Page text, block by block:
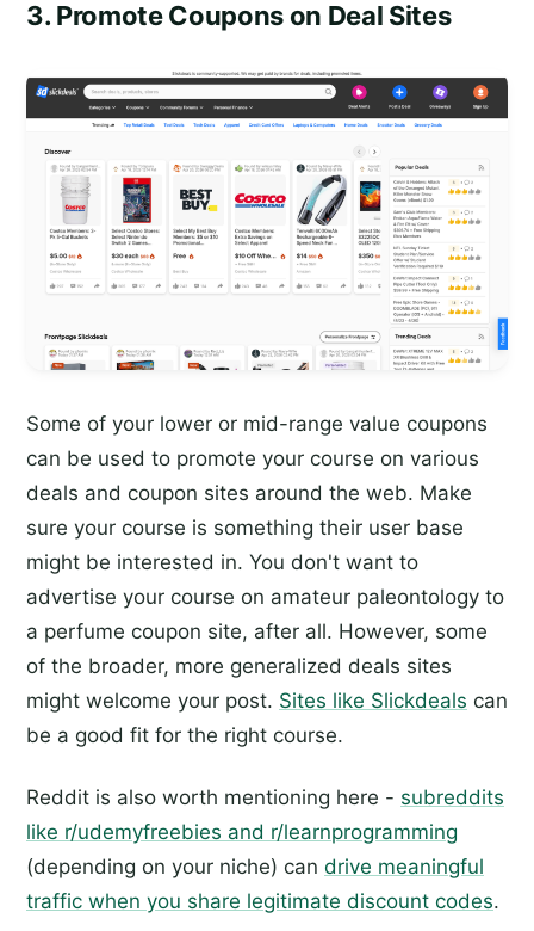
3. Promote Coupons on Deal Sites
Some of your lower or mid-range value coupons
can be used to promote your course on various
deals and coupon sites around the web. Make
sure your course is something their user base
might be interested in. You don't want to
advertise your course on amateur paleontology to
a perfume coupon site, after all. However, some
of the broader, more generalized deals sites
might welcome your post. Sites like Slickdeals can
be a good fit for the right course.
Reddit is also worth mentioning here - subreddits
like r/udemyfreebies and r/learnprogramming
(depending on your niche) can drive meaningful
traffic when you share legitimate discount codes.